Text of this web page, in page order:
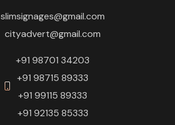
slimsignages@gmail.com
cityadvert@gmail.com
+91 98701 34203
+91 98715 89333
+91 99115 89333
+91 92135 85333